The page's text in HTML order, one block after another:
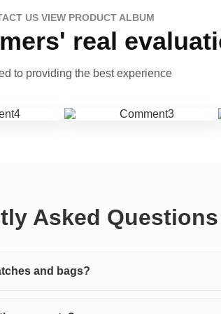
US VIEW PRODUCT ALBUM
real
to providing the best experience
Asked Questions
and bags?